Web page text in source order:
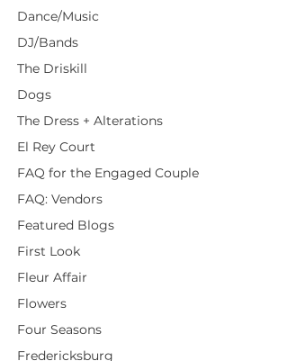
Dance/Music
DJ/Bands
The Driskill
Dogs
The Dress + Alterations
El Rey Court
FAQ for the Engaged Couple
FAQ: Vendors
Featured Blogs
First Look
Fleur Affair
Flowers
Four Seasons
Fredericksburg